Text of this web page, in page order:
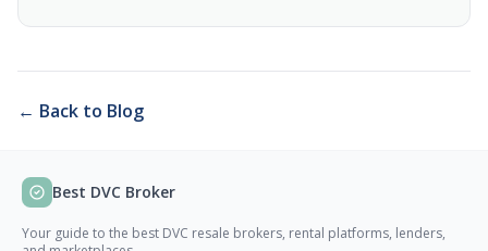
← Back to Blog
Best DVC Broker
Your guide to the best DVC resale brokers, rental platforms, lenders,